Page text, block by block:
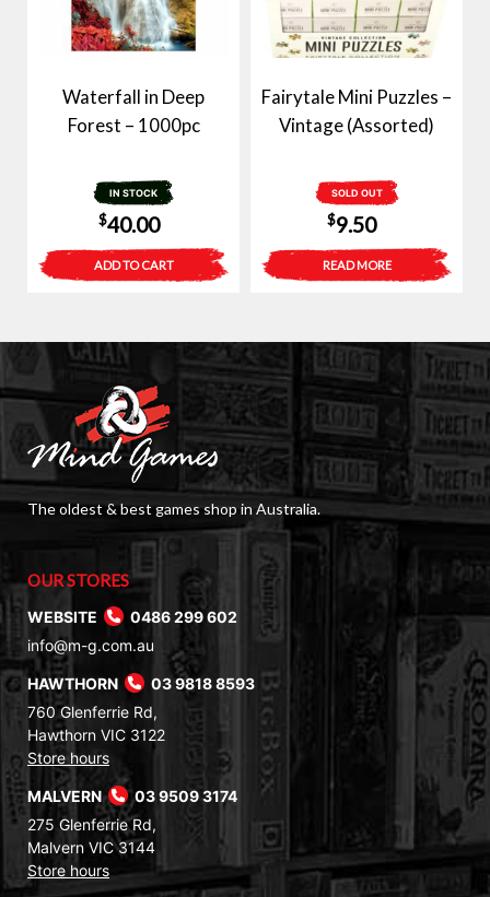
Waterfall in Deep
Forest – 1000pc
IN STOCK
$40.00
ADD TO CART
Fairytale Mini Puzzles –
Vintage (Assorted)
SOLD OUT
$9.50
READ MORE
The oldest & best games shop in Australia.
OUR STORES
WEBSITE
0486 299 602
info@m-g.com.au
HAWTHORN
03 9818 8593
760 Glenferrie Rd,
Hawthorn VIC 3122
Store hours
MALVERN
03 9509 3174
275 Glenferrie Rd,
Malvern VIC 3144
Store hours